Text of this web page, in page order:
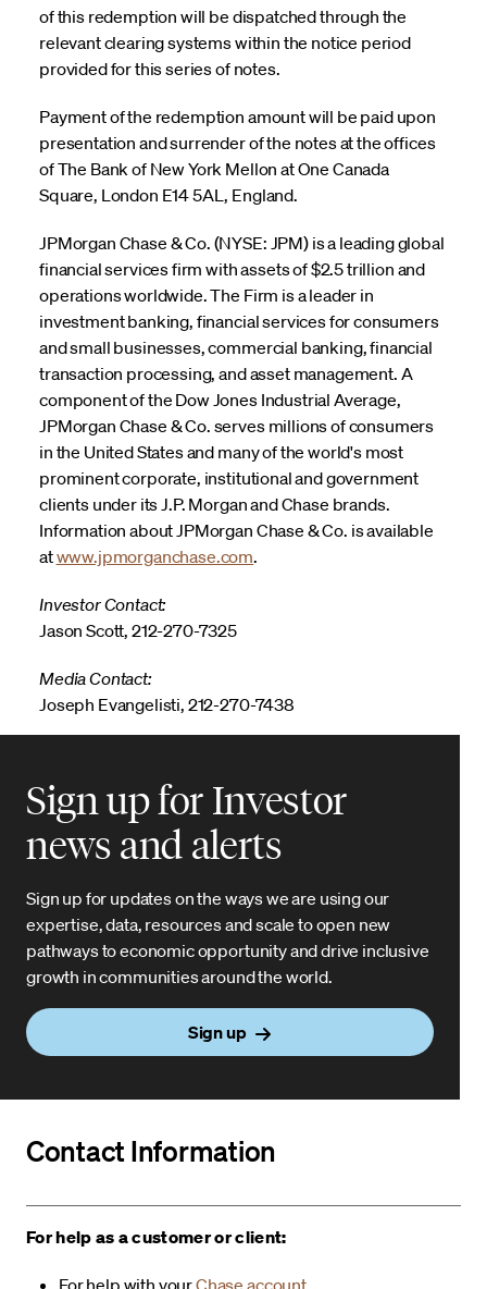
of this redemption will be dispatched through the
relevant clearing systems within the notice period
provided for this series of notes.
Payment of the redemption amount will be paid upon
presentation and surrender of the notes at the offices
of The Bank of New York Mellon at One Canada
Square, London E14 5AL, England.
JPMorgan Chase & Co. (NYSE: JPM) is a leading global
financial services firm with assets of $2.5 trillion and
operations worldwide. The Firm is a leader in
investment banking, financial services for consumers
and small businesses, commercial banking, financial
transaction processing, and asset management. A
component of the Dow Jones Industrial Average,
JPMorgan Chase & Co. serves millions of consumers
in the United States and many of the world's most
prominent corporate, institutional and government
clients under its J.P. Morgan and Chase brands.
Information about JPMorgan Chase & Co. is available
atwww.jpmorganchase.com.
Investor Contact:
Jason Scott, 212-270-7325
Media Contact:
Joseph Evangelisti, 212-270-7438
Sign up for Investor
news and alerts
Sign up for updates on the ways we are using our
expertise, data, resources and scale to open new
pathways to economic opportunity and drive inclusive
growth in communities around the world.
Sign up
Contact Information
For help as a customer or client:
For help with yourChase account